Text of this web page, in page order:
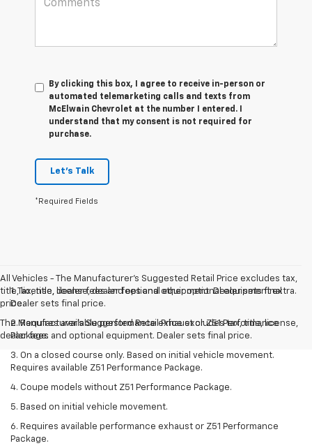
By clicking this box, I agree to receive in-person or
automated telemarketing calls and texts from
McElwain Chevrolet at the number I entered. I
understand that my consent is not required for
purchase.
Let's Talk
*Required Fields
All Vehicles - The Manufacturer's Suggested Retail Price excludes tax,
title, license, dealer fees and optional equipment. Dealer sets final
price.
The Manufacturer's Suggested Retail Price excludes tax, title, license,
dealer fees and optional equipment. Dealer sets final price.
1. Tax, title, license, dealer fees and other optional equipment extra.
Dealer sets final price.
2. Requires available performance exhaust or Z51 Performance
Package.
3. On a closed course only. Based on initial vehicle movement.
Requires available Z51 Performance Package.
4. Coupe models without Z51 Performance Package.
5. Based on initial vehicle movement.
6. Requires available performance exhaust or Z51 Performance
Package.